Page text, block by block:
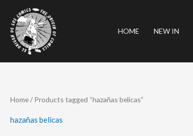
content
HOME NEW IN
Home/ Products tagged “hazañas belicas”
hazañas belicas
Sorted
by